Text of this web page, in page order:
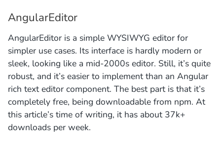
AngularEditor
AngularEditor is a simple WYSIWYG editor for
simpler use cases. Its interface is hardly modern or
sleek, looking like a mid-2000s editor. Still, it’s quite
robust, and it’s easier to implement than an Angular
rich text editor component. The best part is that it’s
completely free, being downloadable from npm. At
this article’s time of writing, it has about 37k+
downloads per week.